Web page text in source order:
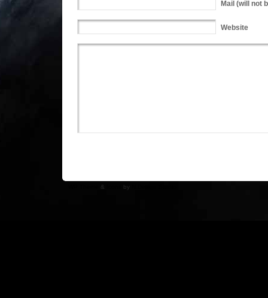
Mail (will not
Website
& by